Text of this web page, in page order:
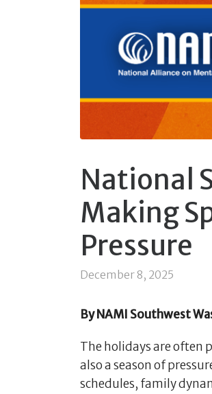
National
Making
Pressure
December 8, 2025
By NAMI Southwest
The holidays are often
also a season of
schedules, family